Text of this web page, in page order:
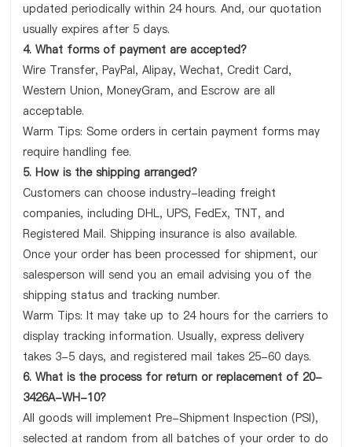
updated periodically within 24 hours. And, our quotation
usually expires after 5 days.
4. What forms of payment are accepted?
Wire Transfer, PayPal, Alipay, Wechat, Credit Card,
Western Union, MoneyGram, and Escrow are all
acceptable.
Warm Tips: Some orders in certain payment forms may
require handling fee.
5. How is the shipping arranged?
Customers can choose industry-leading freight
companies, including DHL, UPS, FedEx, TNT, and
Registered Mail. Shipping insurance is also available.
Once your order has been processed for shipment, our
salesperson will send you an email advising you of the
shipping status and tracking number.
Warm Tips: It may take up to 24 hours for the carriers to
display tracking information. Usually, express delivery
takes 3-5 days, and registered mail takes 25-60 days.
6. What is the process for return or replacement of 20-
3426A-WH-10?
All goods will implement Pre-Shipment Inspection (PSI),
selected at random from all batches of your order to do